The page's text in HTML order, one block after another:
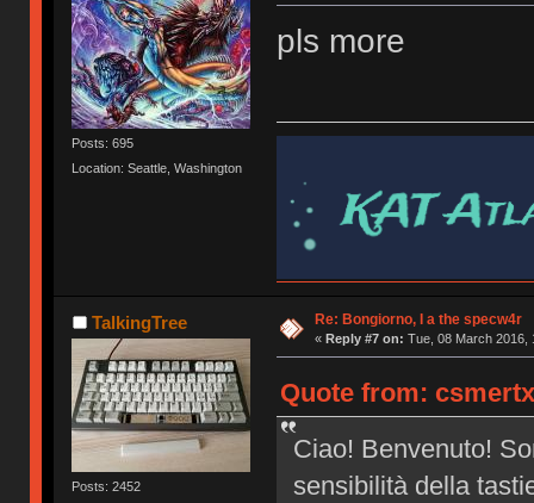
Posts: 695
Location: Seattle, Washington
pls more
TalkingTree
Posts: 2452
Re: Bongiorno, I a the specw4r
« Reply #7 on: Tue, 08 March 2016,
Quote from:
Ciao! Benvenuto!
sensibilità della